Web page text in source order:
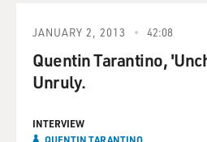
JANUARY 2, 2013 42:08
Quentin Tarantino,
Unruly.
INTERVIEW